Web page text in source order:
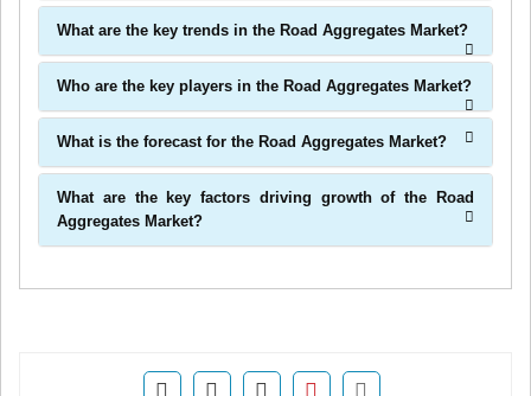
What are the key trends in the Road Aggregates Market?
Who are the key players in the Road Aggregates Market?
What is the forecast for the Road Aggregates Market?
What are the key factors driving growth of the Road
Aggregates Market?